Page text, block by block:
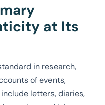
at Its
in research,
of events,
letters, diaries,